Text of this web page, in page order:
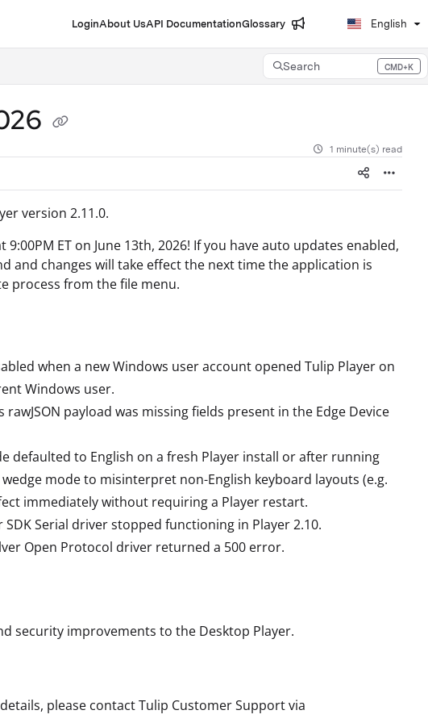
LoginAbout UsAPI DocumentationGlossary English
Search CMD+K
Press CMD+K to open search
1 minute(s) read
version 2.11.0.
ET on June 13th, 2026! If you have auto updates enabled,
and changes will take effect the next time the application is
process from the file menu.
when a new Windows user account opened Tulip Player on
Windows user.
payload was missing fields present in the Edge Device
defaulted to English on a fresh Player install or after running
mode to misinterpret non-English keyboard layouts (e.g.
immediately without requiring a Player restart.
Serial driver stopped functioning in Player 2.10.
Open Protocol driver returned a 500 error.
security improvements to the Desktop Player.
please contact Tulip Customer Support via